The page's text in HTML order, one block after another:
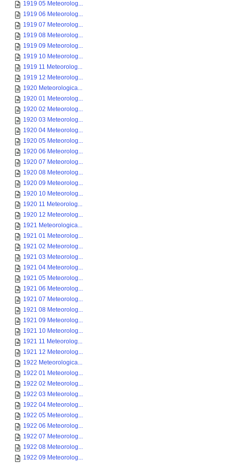
1919 05 Meteorolog...
1919 06 Meteorolog...
1919 07 Meteorolog...
1919 08 Meteorolog...
1919 09 Meteorolog...
1919 10 Meteorolog...
1919 11 Meteorolog...
1919 12 Meteorolog...
1920 Meteorologica...
1920 01 Meteorolog...
1920 02 Meteorolog...
1920 03 Meteorolog...
1920 04 Meteorolog...
1920 05 Meteorolog...
1920 06 Meteorolog...
1920 07 Meteorolog...
1920 08 Meteorolog...
1920 09 Meteorolog...
1920 10 Meteorolog...
1920 11 Meteorolog...
1920 12 Meteorolog...
1921 Meteorologica...
1921 01 Meteorolog...
1921 02 Meteorolog...
1921 03 Meteorolog...
1921 04 Meteorolog...
1921 05 Meteorolog...
1921 06 Meteorolog...
1921 07 Meteorolog...
1921 08 Meteorolog...
1921 09 Meteorolog...
1921 10 Meteorolog...
1921 11 Meteorolog...
1921 12 Meteorolog...
1922 Meteorologica...
1922 01 Meteorolog...
1922 02 Meteorolog...
1922 03 Meteorolog...
1922 04 Meteorolog...
1922 05 Meteorolog...
1922 06 Meteorolog...
1922 07 Meteorolog...
1922 08 Meteorolog...
1922 09 Meteorolog...